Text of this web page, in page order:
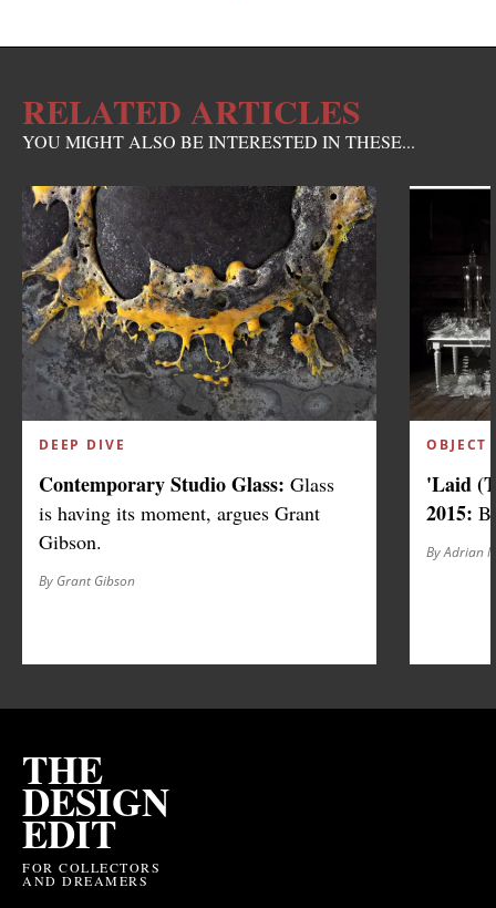
RELATED ARTICLES
YOU MIGHT ALSO BE INTERESTED IN THESE...
DEEP DIVE
Contemporary Studio Glass: Glass
is having its moment, argues Grant
Gibson.
By Grant Gibson
OBJECT
'Laid
2015:
By Adrian
THE
DESIGN
EDIT
FOR COLLECTORS
AND DREAMERS